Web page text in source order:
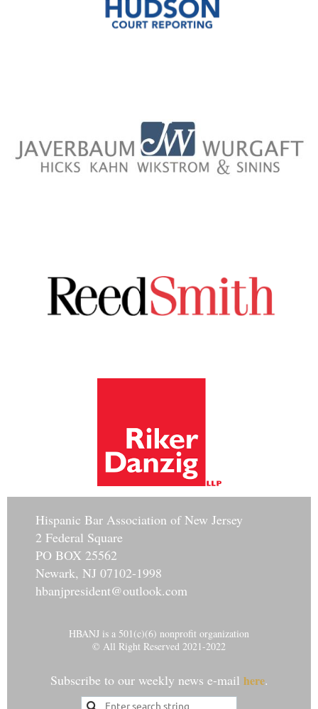
Hispanic Bar Association of New Jersey
2 Federal Square
PO BOX 25562
Newark, NJ 07102-1998
hbanjpresident@outlook.com
HBANJ is a 501(c)(6) nonprofit organization
© All Right Reserved 2021-2022
Subscribe to our weekly news e-mail here.